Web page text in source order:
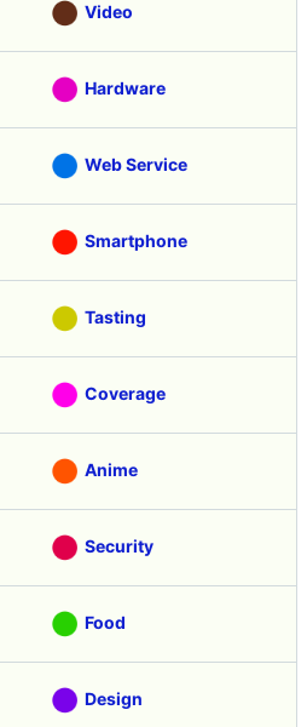
Video
Hardware
Web Service
Smartphone
Tasting
Coverage
Anime
Security
Food
Design